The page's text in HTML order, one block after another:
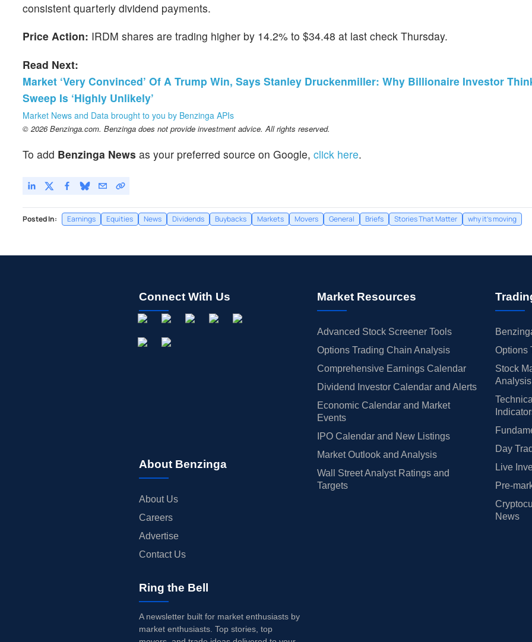
consistent quarterly dividend payments.
Price Action: IRDM shares are trading higher by 14.2% to $34.48 at last check Thursday.
Read Next:
Market ‘Very Convinced’ Of A Trump Win, Says Stanley Druckenmiller: Why Billionaire Investor
Sweep Is ‘Highly Unlikely’
Market News and Data brought to you by Benzinga APIs
© 2026 Benzinga.com. Benzinga does not provide investment advice. All rights reserved.
To add Benzinga News as your preferred source on Google, click here.
Posted In: Earnings Equities News Dividends Buybacks Markets Movers General Briefs Stories That Matter why it's moving
Connect With Us
About Benzinga
About Us
Careers
Advertise
Contact Us
Market Resources
Advanced Stock Screener Tools
Options Trading Chain Analysis
Comprehensive Earnings Calendar
Dividend Investor Calendar and Alerts
Economic Calendar and Market
Events
IPO Calendar and New Listings
Market Outlook and Analysis
Wall Street Analyst Ratings and
Targets
Options
Stock
Analysis
Day
Live
Pre-
News
Ring the Bell
A newsletter built for market enthusiasts by
market enthusiasts. Top stories, top